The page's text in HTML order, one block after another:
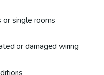
or single rooms
or damaged wiring